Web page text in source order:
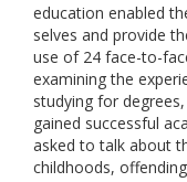
education enabled
selves and provide
use of 24 face-to-
examining the
studying for
gained successful
asked to talk about
childhoods,